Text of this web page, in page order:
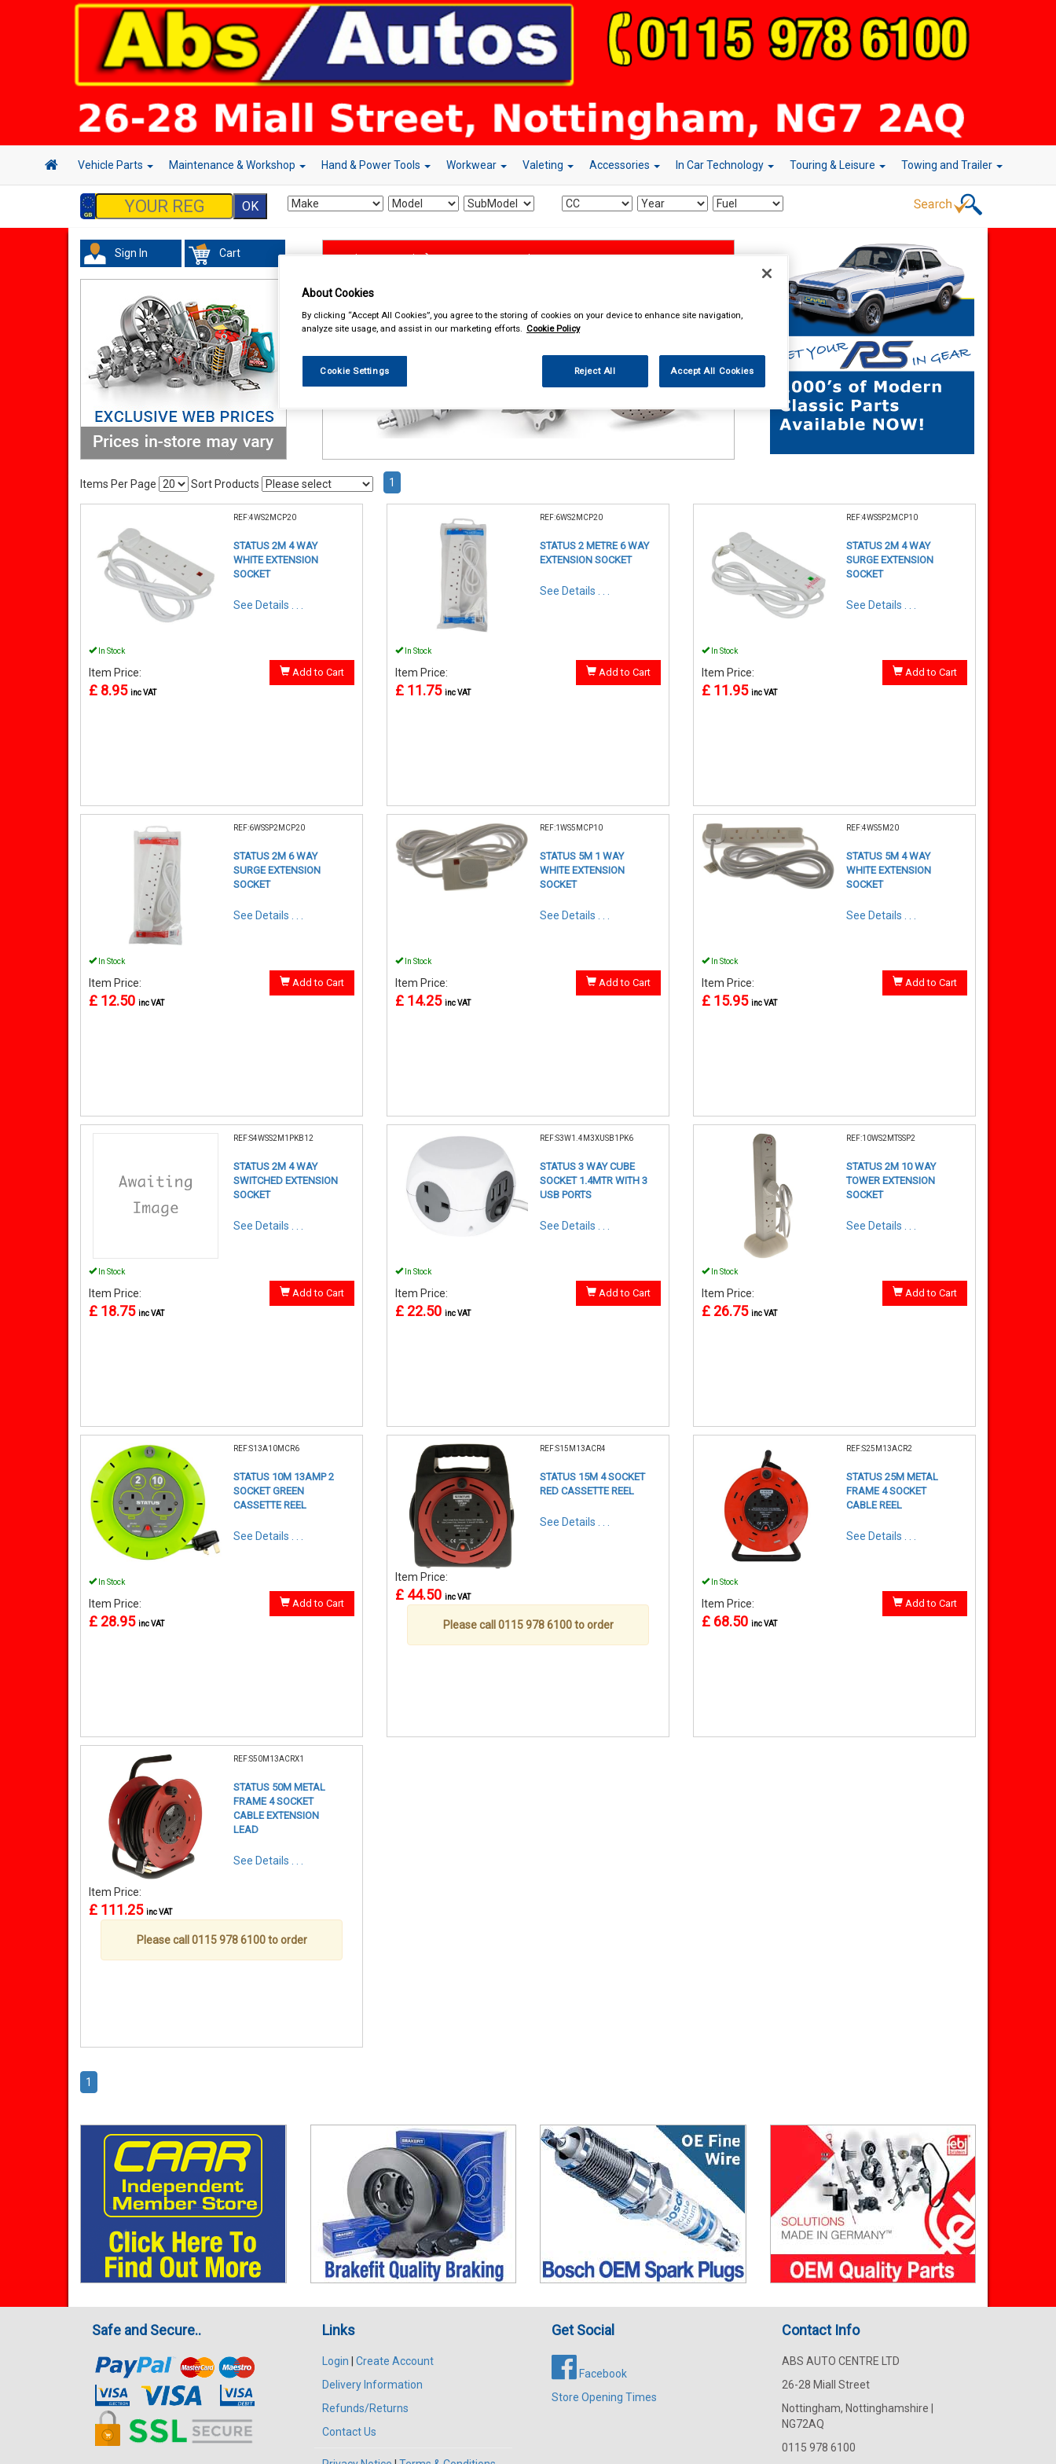
Vehicle Parts Maintenance & Workshop Hand & Power Tools Workwear Valeting Accessories In Car Technology Touring & Leisure Towing and Trailer
Sign In Cart
Items Per Page Sort Products 1
REF:4WS2MCP20
STATUS 2M 4 WAY
WHITE EXTENSION
SOCKET
See Details . . .
In Stock
Item Price:
£ 8.95 inc VAT
Add to Cart
REF:6WS2MCP20
STATUS 2 METRE 6 WAY
EXTENSION SOCKET
See Details . . .
In Stock
Item Price:
£ 11.75 inc VAT
Add to Cart
REF:4WSSP2MCP10
STATUS 2M 4 WAY
SURGE EXTENSION
SOCKET
See Details . . .
In Stock
Item Price:
£ 11.95 inc VAT
Add to Cart
REF:6WSSP2MCP20
STATUS 2M 6 WAY
SURGE EXTENSION
SOCKET
See Details . . .
In Stock
Item Price:
£ 12.50 inc VAT
Add to Cart
REF:1WS5MCP10
STATUS 5M 1 WAY
WHITE EXTENSION
SOCKET
See Details . . .
In Stock
Item Price:
£ 14.25 inc VAT
Add to Cart
REF:4WS5M20
STATUS 5M 4 WAY
WHITE EXTENSION
SOCKET
See Details . . .
In Stock
Item Price:
£ 15.95 inc VAT
Add to Cart
REF:S4WSS2M1PKB12
STATUS 2M 4 WAY
SWITCHED EXTENSION
SOCKET
See Details . . .
In Stock
Item Price:
£ 18.75 inc VAT
Add to Cart
REF:S3W1.4M3XUSB1PK6
STATUS 3 WAY CUBE
SOCKET 1.4MTR WITH 3
USB PORTS
See Details . . .
In Stock
Item Price:
£ 22.50 inc VAT
Add to Cart
REF:10WS2MTSSP2
STATUS 2M 10 WAY
TOWER EXTENSION
SOCKET
See Details . . .
In Stock
Item Price:
£ 26.75 inc VAT
Add to Cart
REF:S13A10MCR6
STATUS 10M 13AMP 2
SOCKET GREEN
CASSETTE REEL
See Details . . .
In Stock
Item Price:
£ 28.95 inc VAT
Add to Cart
REF:S15M13ACR4
STATUS 15M 4 SOCKET
RED CASSETTE REEL
See Details . . .
Item Price:
£ 44.50 inc VAT
Please call 0115 978 6100 to order
REF:S25M13ACR2
STATUS 25M METAL
FRAME 4 SOCKET
CABLE REEL
See Details . . .
In Stock
Item Price:
£ 68.50 inc VAT
Add to Cart
REF:S50M13ACRX1
STATUS 50M METAL
FRAME 4 SOCKET
CABLE EXTENSION
LEAD
See Details . . .
Item Price:
£ 111.25 inc VAT
Please call 0115 978 6100 to order
1
Safe and Secure.. Links
Login
Create Account
Delivery Information
Refunds/Returns
Contact Us
Get Social
Facebook
Store Opening Times
Contact Info
ABS AUTO CENTRE LTD
26-28 Miall Street
Nottingham, Nottinghamshire |
NG72AQ
0115 978 6100
About Cookies
By clicking “Accept All Cookies”, you agree to the storing of cookies on your device to enhance site navigation,
analyze site usage, and assist in our marketing efforts. Cookie Policy
Cookie Settings Reject All Accept All Cookies